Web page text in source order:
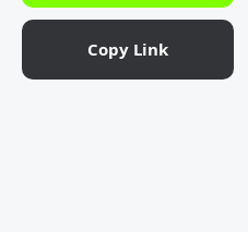
Copy Link